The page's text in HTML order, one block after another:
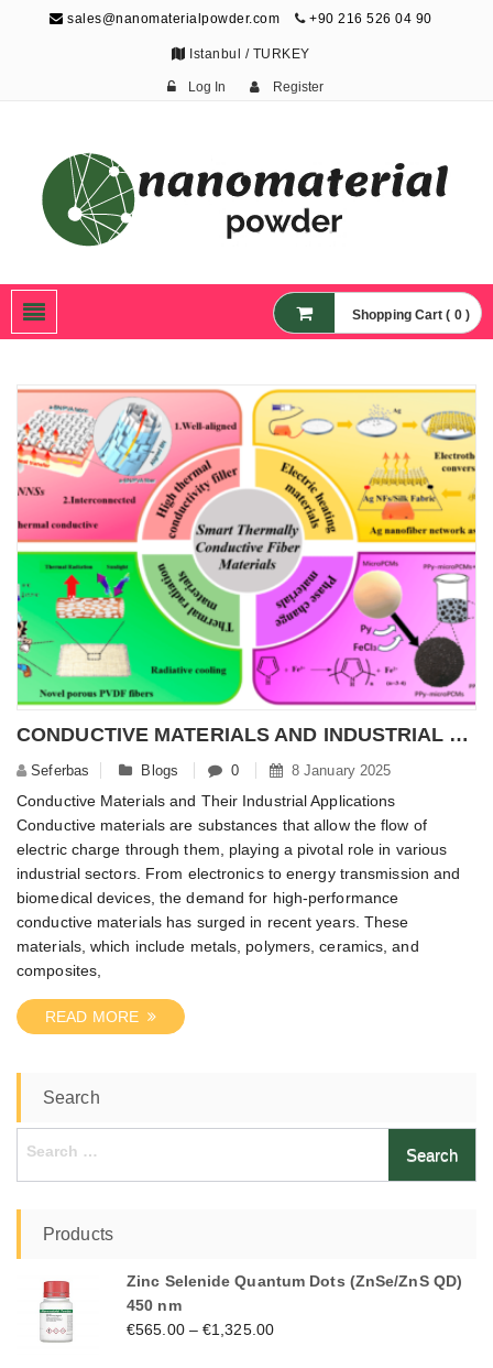
sales@nanomaterialpowder.com +90 216 526 04 90
Istanbul / TURKEY
Log In Register
Nanoparticles,
Nanomaterial Powders
Shopping Cart ( 0 )
CONDUCTIVE MATERIALS AND INDUSTRIAL APPLICATIONS
Seferbas Blogs 0 8 January 2025
Conductive Materials and Their Industrial Applications
Conductive materials are substances that allow the flow of
electric charge through them, playing a pivotal role in various
industrial sectors. From electronics to energy transmission and
biomedical devices, the demand for high-performance
conductive materials has surged in recent years. These
materials, which include metals, polymers, ceramics, and
composites,
READ MORE
Search
Search
Products
Zinc Selenide Quantum Dots (ZnSe/ZnS QD)
450 nm
€565.00–€1,325.00